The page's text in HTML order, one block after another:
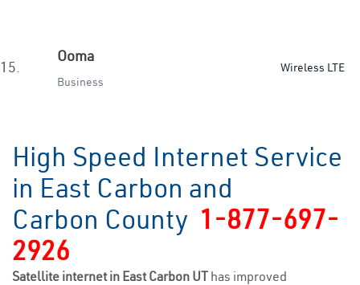
15.
Ooma
Business
Wireless LTE
High Speed Internet Service
in East Carbon and
Carbon County 1-877-697-
2926
Satellite internet in East Carbon UT has improved